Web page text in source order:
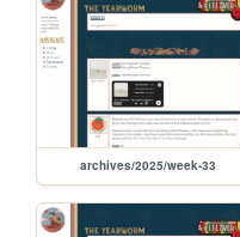
archives/2025/week-33